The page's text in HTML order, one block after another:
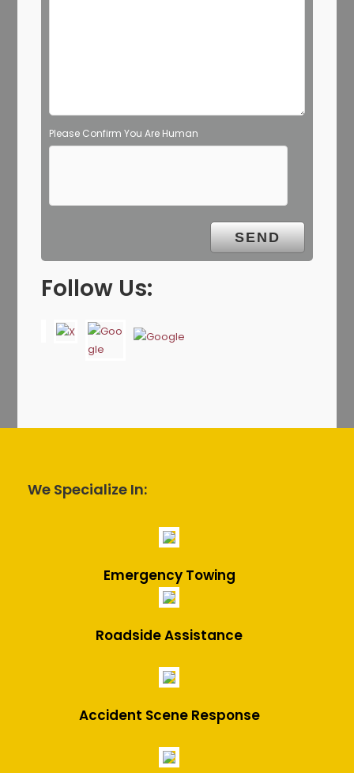
Please Confirm You Are Human
Follow Us:
We Specialize In:
Emergency Towing
Roadside Assistance
Accident Scene Response